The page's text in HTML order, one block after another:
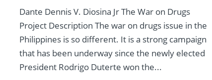
Dante Dennis V. Diosina Jr The War on Drugs
Project Description The war on drugs issue in the
Philippines is so different. It is a strong campaign
that has been underway since the newly elected
President Rodrigo Duterte won the...